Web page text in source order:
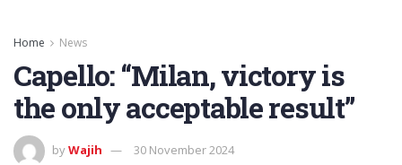
Home News
Capello: “Milan, victory is
the only acceptable result”
byWajih 30 November 2024